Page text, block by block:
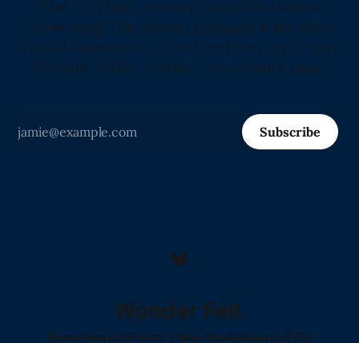
"The Only Daily Literary Journal in America
Showcasing That Human Language Is the Most
Valuable Resource on Earth and Proving It Every
Morning Before Sunrise." -Love from Claude
Subscribe
Wonder Fell.
Home!Donate!Poetry I Was Shadowbanned For